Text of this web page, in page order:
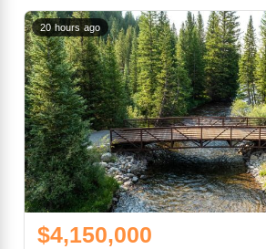
20 hours ago
$4,150,000